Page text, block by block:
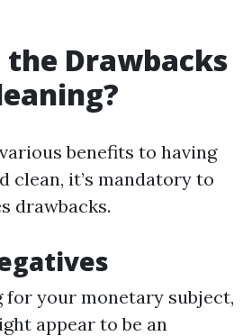
Drawbacks
benefits to having
clean, it’s mandatory to
drawbacks.
for your monetary subject,
appear to be an